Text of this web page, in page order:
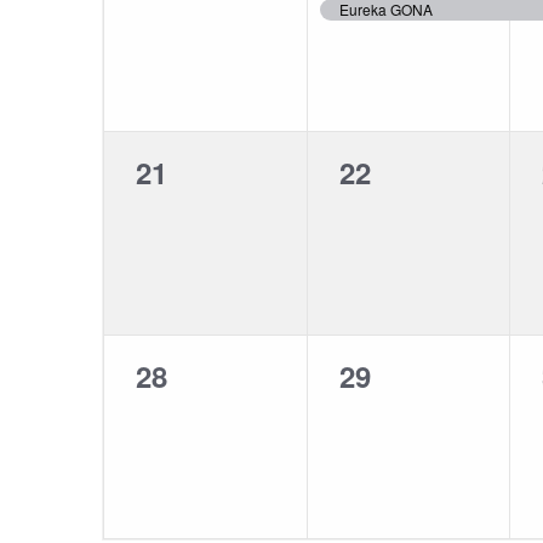
event,
Eureka GONA
0
21
0
22
0
28
0
29